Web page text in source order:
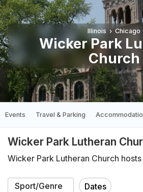
Illinois Chicago
Wicker Park
Church
Events Travel & Parking
Wicker Park Lutheran
Wicker Park Lutheran Church hosts
Dates